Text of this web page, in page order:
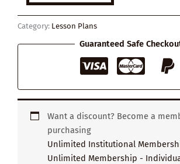
Consistency
quantity
Category: Lesson Plans
Guaranteed Safe
Want a discount? Become a
purchasing
Unlimited Institutional
Unlimited Membership -